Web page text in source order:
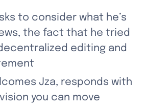
to consider what he’s
the fact that he tried
editing and
Jza, responds with
you can move